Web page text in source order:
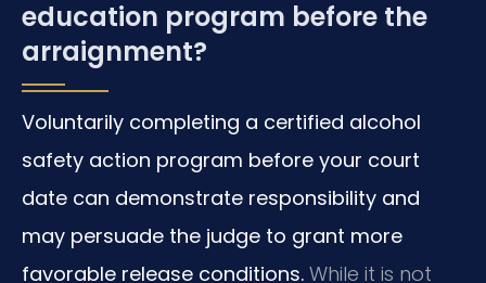
education program before the
arraignment?
Voluntarily completing a certified alcohol
safety action program before your court
date can demonstrate responsibility and
may persuade the judge to grant more
favorable release conditions. While it is not